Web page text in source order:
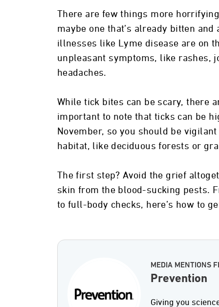
There are few things more
maybe one that’s already bitten and
illnesses like Lyme disease are on
unpleasant symptoms, like rashes,
headaches.
While tick bites can be scary, there
important to note that ticks can be
November, so you should be
habitat, like deciduous forests or
The first step? Avoid the grief
skin from the blood-sucking pests.
to full-body checks, here’s how to
MEDIA MENTIONS
Prevention
Giving you